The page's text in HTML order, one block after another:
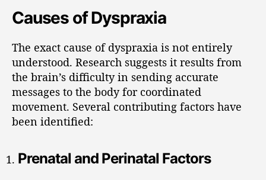
Causes of Dyspraxia
The exact cause of dyspraxia is not entirely
understood. Research suggests it results from
the brain’s difficulty in sending accurate
messages to the body for coordinated
movement. Several contributing factors have
been identified:
Prenatal and Perinatal Factors